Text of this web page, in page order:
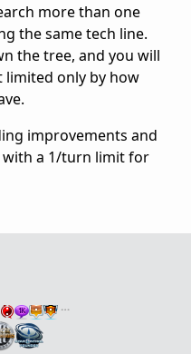
more than one
the same tech line.
the tree, and you will
limited only by how
improvements and
with a 1/turn limit for
…